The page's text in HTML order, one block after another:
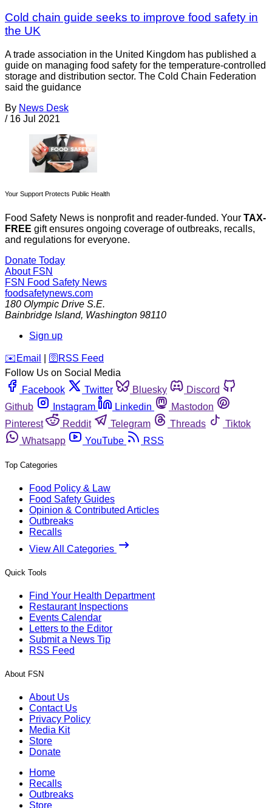
Cold chain guide seeks to improve food safety in
the UK
A trade association in the United Kingdom has published a
guide on managing food safety for the temperature-controlled
storage and distribution sector. The Cold Chain Federation
said the guidance
By News Desk
/ 16 Jul 2021
Your Support Protects Public Health
Food Safety News is nonprofit and reader-funded. Your TAX-
FREE gift ensures ongoing coverage of outbreaks, recalls,
and regulations for everyone.
Donate Today
About FSN
FSN Food Safety News
foodsafetynews.com
180 Olympic Drive S.E.
Bainbridge Island, Washington 98110
Sign up
️✉️ Email 🛜 RSS Feed
Follow Us on Social Media
Facebook
Twitter Bluesky
Discord
Github
Instagram Linkedin
Mastodon
Pinterest
Reddit Telegram Threads
Tiktok
Whatsapp
YouTube RSS
Top Categories
Food Policy & Law
Food Safety Guides
Opinion & Contributed Articles
Outbreaks
Recalls
View All Categories
Quick Tools
Find Your Health Department
Restaurant Inspections
Events Calendar
Letters to the Editor
Submit a News Tip
RSS Feed
About FSN
About Us
Contact Us
Privacy Policy
Media Kit
Store
Donate
Home
Recalls
Outbreaks
Store